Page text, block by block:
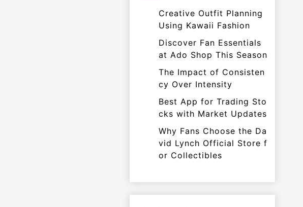
Creative Outfit Planning
Using Kawaii Fashion
Discover Fan Essentials
at Ado Shop This Season
The Impact of Consisten
cy Over Intensity
Best App for Trading Sto
cks with Market Updates
Why Fans Choose the Da
vid Lynch Official Store f
or Collectibles